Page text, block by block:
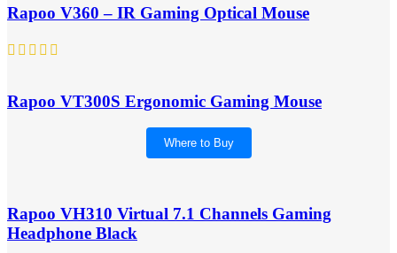
Rapoo V360 – IR Gaming Optical Mouse
Rapoo VT300S Ergonomic Gaming Mouse
Where to Buy
Rapoo VH310 Virtual 7.1 Channels Gaming
Headphone Black